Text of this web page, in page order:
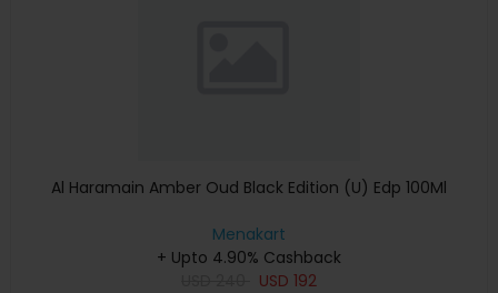
Al Haramain Amber Oud Black Edition (U) Edp 100Ml
Menakart
+ Upto 4.90% Cashback
USD 192